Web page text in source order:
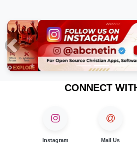
Previous
CONNECT
Instagram Mail Us